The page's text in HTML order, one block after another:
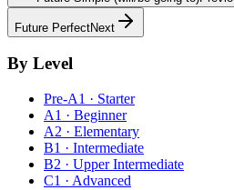
Future PerfectNext
By Level
Pre-A1 · Starter
A1 · Beginner
A2 · Elementary
B1 · Intermediate
B2 · Upper Intermediate
C1 · Advanced